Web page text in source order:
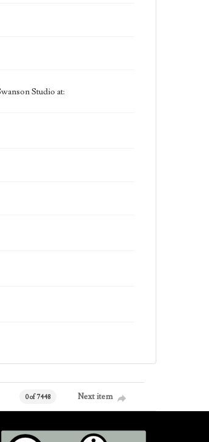
Studio at:
0 of 7448 Next item